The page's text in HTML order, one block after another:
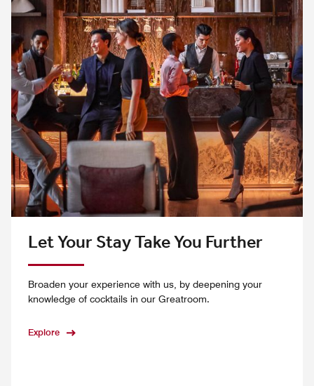
Let Your Stay Take You Further
Broaden your experience with us, by deepening your
knowledge of cocktails in our Greatroom.
Explore